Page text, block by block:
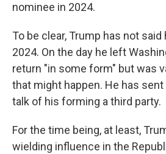
nominee in 2024.
To be clear, Trump has not said
2024. On the day he left
return "in some form" but was
that might happen. He has
talk of his forming a third party.
For the time being, at least,
wielding influence in the